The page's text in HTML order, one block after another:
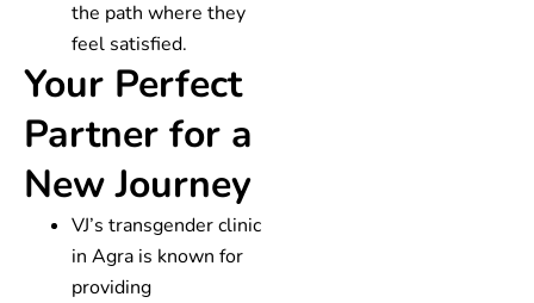
the path where they
feel satisfied.
Your Perfect
Partner for a
New Journey
VJ’s transgender clinic
in Agra is known for
providing